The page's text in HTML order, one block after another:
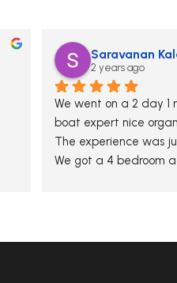
Saravanan
2 years ago
We went on a 2 day 1
boat expert nice
The experience was
We got a 4 bedroom